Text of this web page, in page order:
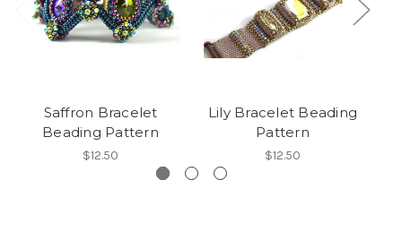
Saffron Bracelet
Beading Pattern
$12.50
Lily Bracelet Beading
Pattern
$12.50